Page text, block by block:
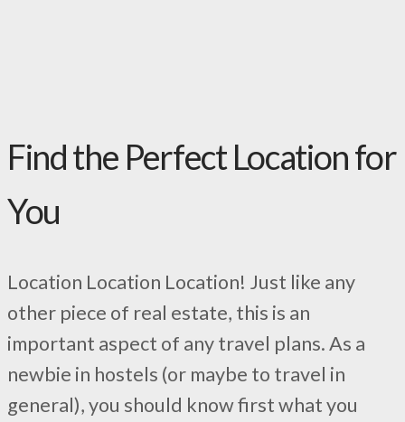
Find the Perfect Location for
You
Location Location Location! Just like any
other piece of real estate, this is an
important aspect of any travel plans. As a
newbie in hostels (or maybe to travel in
general), you should know first what you